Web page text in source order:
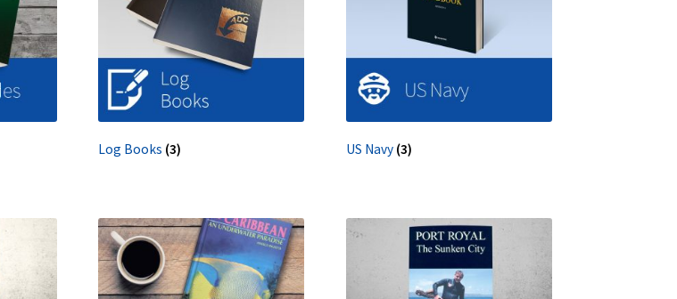
Log Books (3) US Navy (3)